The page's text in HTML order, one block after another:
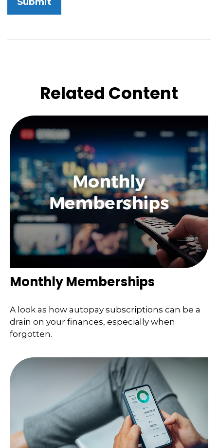
Related Content
Monthly Memberships
A look as how autopay subscriptions can be a
drain on your finances, especially when
forgotten.